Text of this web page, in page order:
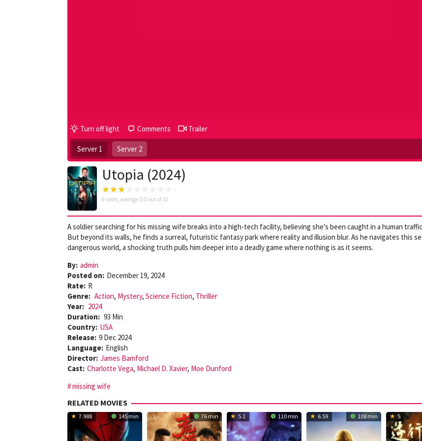
Turn off light Comments Trailer
Server 1 Server 2
Utopia (2024)
6 votes, average3.0 out of 10
A soldier searching for his missing wife breaks into a high-tech facility, believing she’s been caught in a human
But beyond its walls, he finds a surreal, futuristic fantasy park where reality and illusion blur. As he navigates this
dangerous world, a shocking truth pulls him deeper into a deadly game where nothing is as it seems.
By: admin
Posted on: December 19, 2024
Rate: R
Genre: Action, Mystery, Science Fiction, Thriller
Year: 2024
Duration: 93 Min
Country: USA
Release: 9 Dec 2024
Language: English
Director: James Bamford
Cast: Charlotte Vega, Michael D. Xavier, Moe Dunford
missing wife
RELATED MOVIES
7.988 145 min 76 min 5.1 110 min 6.59 108 min 5